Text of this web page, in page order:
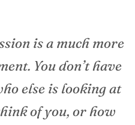
is a much more
You don’t have
else is looking at
of you, or how